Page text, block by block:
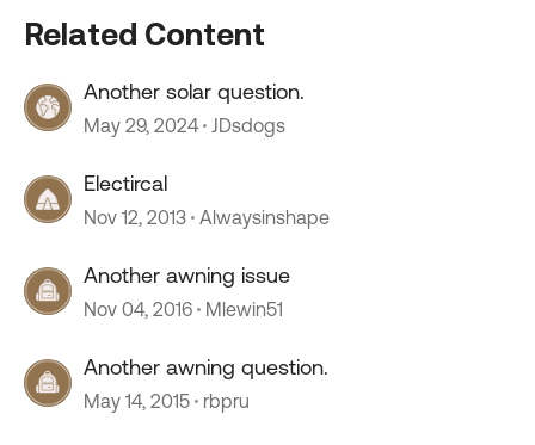
Related Content
Another solar question.
May 29, 2024 JDsdogs
Electircal
Nov 12, 2013 Alwaysinshape
Another awning issue
Nov 04, 2016 Mlewin51
Another awning question.
May 14, 2015 rbpru